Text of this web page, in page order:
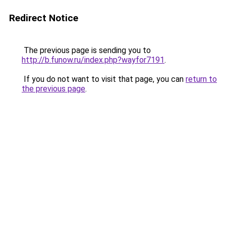
Redirect Notice
The previous page is sending you to
http://b.funow.ru/index.php?wayfor7191.
If you do not want to visit that page, you can return to
the previous page.